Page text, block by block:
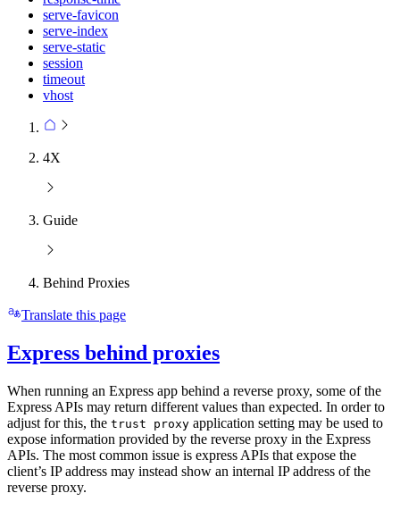
serve-favicon
serve-index
serve-static
session
timeout
vhost
4X
Guide
Behind Proxies
Translate this page
Express behind proxies
When running an Express app behind a reverse proxy, some of the
Express APIs may return different values than expected. In order to
adjust for this, the trust proxy application setting may be used to
expose information provided by the reverse proxy in the Express
APIs. The most common issue is express APIs that expose the
client’s IP address may instead show an internal IP address of the
reverse proxy.